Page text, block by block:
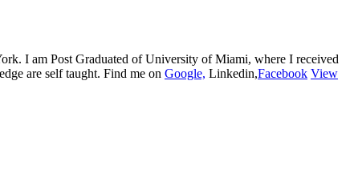
I am Post Graduated of University of Miami, where I received
are self taught. Find me on Google, Linkedin,Facebook View